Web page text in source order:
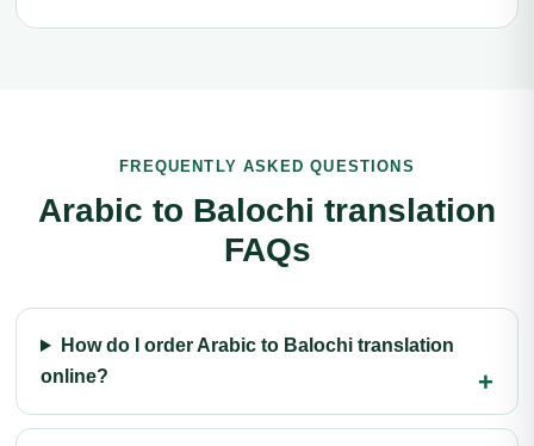
FREQUENTLY ASKED QUESTIONS
Arabic to Balochi translation
FAQs
How do I order Arabic to Balochi translation
online?